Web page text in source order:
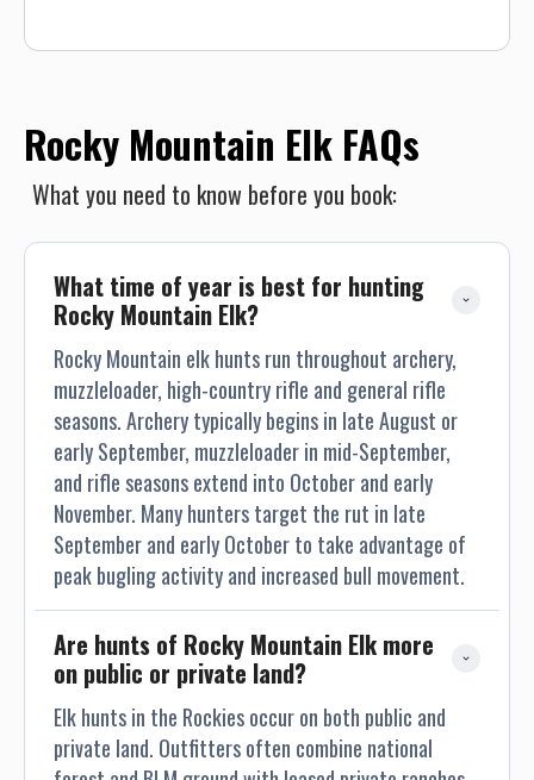
Rocky Mountain Elk FAQs
What you need to know before you book:
What time of year is best for hunting
Rocky Mountain Elk?
Rocky Mountain elk hunts run throughout archery,
muzzleloader, high-country rifle and general rifle
seasons. Archery typically begins in late August or
early September, muzzleloader in mid-September,
and rifle seasons extend into October and early
November. Many hunters target the rut in late
September and early October to take advantage of
peak bugling activity and increased bull movement.
Are hunts of Rocky Mountain Elk more
on public or private land?
Elk hunts in the Rockies occur on both public and
private land. Outfitters often combine national